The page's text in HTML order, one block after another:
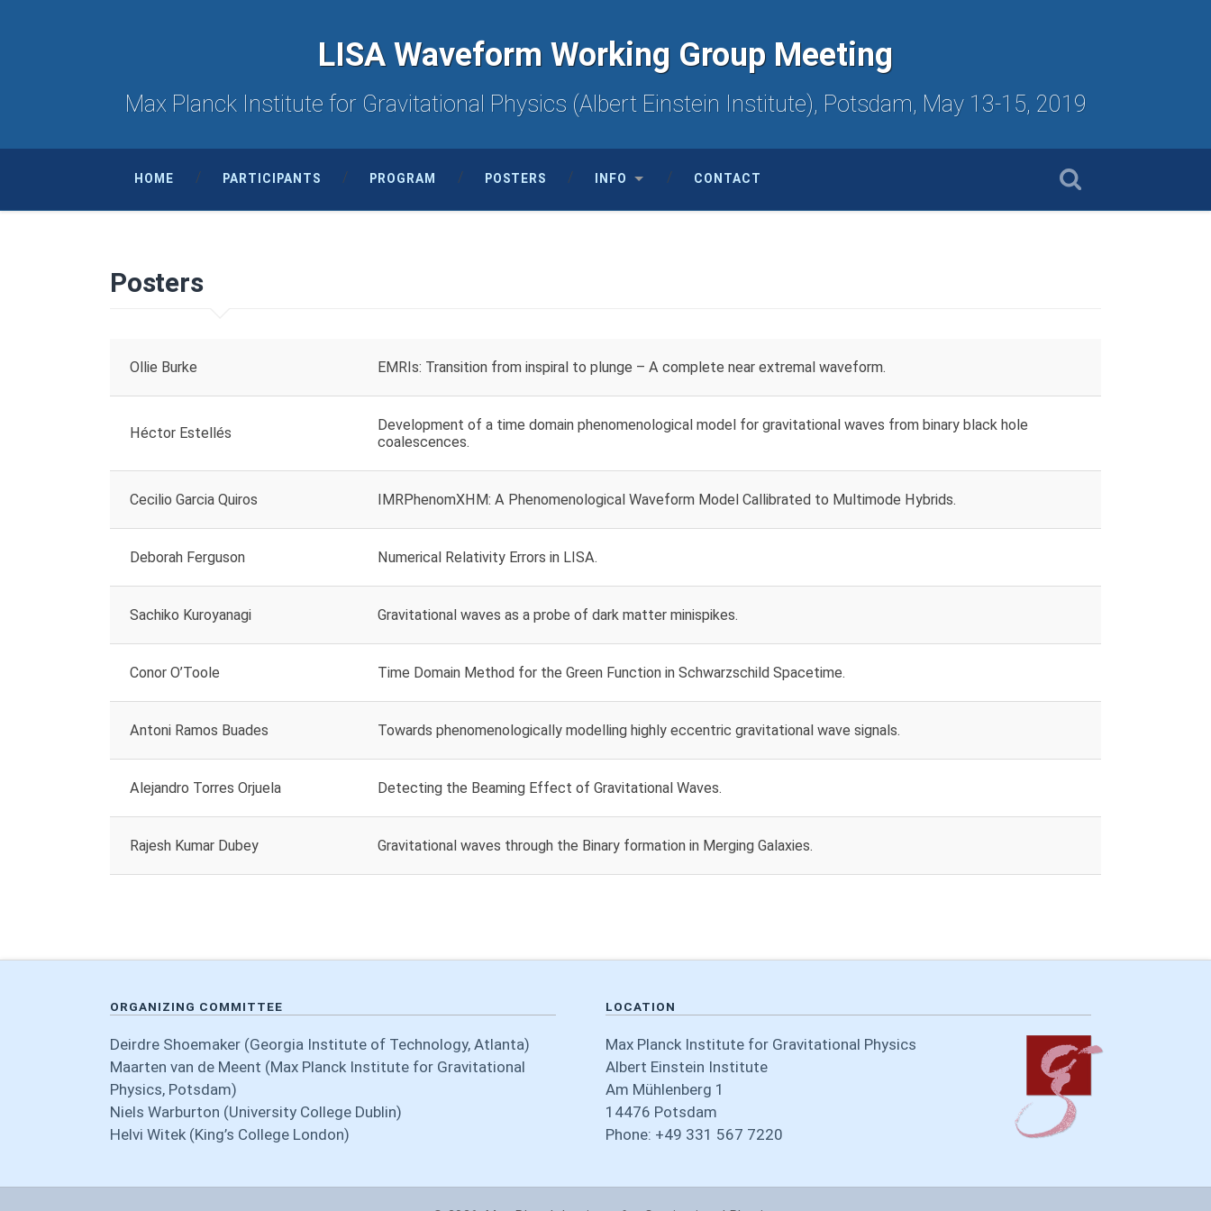
LISA Waveform Working Group Meeting
Max Planck Institute for Gravitational Physics (Albert Einstein Institute), Potsdam, May 13-15, 2019
HOME PARTICIPANTS PROGRAM POSTERS INFO CONTACT
Posters
Ollie Burke EMRIs: Transition from inspiral to plunge – A complete near extremal waveform.
Héctor Estellés
Development of a time domain phenomenological model for gravitational waves from binary black hole
coalescences.
Cecilio Garcia Quiros IMRPhenomXHM: A Phenomenological Waveform Model Callibrated to Multimode Hybrids.
Deborah Ferguson Numerical Relativity Errors in LISA.
Sachiko Kuroyanagi Gravitational waves as a probe of dark matter minispikes.
Conor O’Toole Time Domain Method for the Green Function in Schwarzschild Spacetime.
Antoni Ramos Buades Towards phenomenologically modelling highly eccentric gravitational wave signals.
Alejandro Torres Orjuela Detecting the Beaming Effect of Gravitational Waves.
Rajesh Kumar Dubey Gravitational waves through the Binary formation in Merging Galaxies.
ORGANIZING COMMITTEE
Deirdre Shoemaker (Georgia Institute of Technology, Atlanta)
Maarten van de Meent (Max Planck Institute for Gravitational
Physics, Potsdam)
Niels Warburton (University College Dublin)
Helvi Witek (King’s College London)
LOCATION
Max Planck Institute for Gravitational Physics
Albert Einstein Institute
Am Mühlenberg 1
14476 Potsdam
Phone: +49 331 567 7220